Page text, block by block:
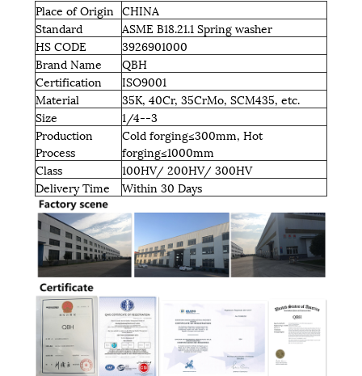
Place of Origin CHINA
Standard
ASME B18.21.1 Spring washer
HS CODE
3926901000
Brand Name
QBH
Certification
ISO9001
Material
35K, 40Cr, 35CrMo, SCM435, etc.
Size
1/4--3
Production
Process
Cold forging≤300mm, Hot
forging≤1000mm
Class
100HV/ 200HV/ 300HV
Delivery Time
Within 30 Days